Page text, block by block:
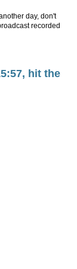
day, don't
recorded
hit the